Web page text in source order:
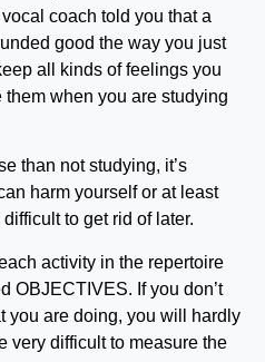
coach told you that a
good the way you just
all kinds of feelings you
when you are studying
than not studying, it’s
harm yourself or at least
to get rid of later.
activity in the repertoire
OBJECTIVES. If you don’t
you are doing, you will hardly
very difficult to measure the